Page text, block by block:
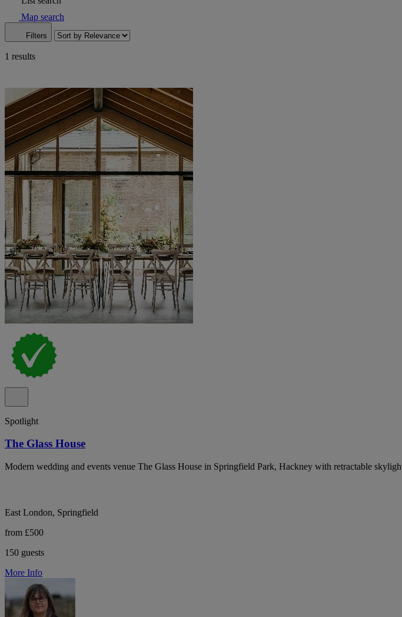
Map search
Filters
1 results
Spotlight
The Glass House
Modern wedding and events venue The Glass House in Springfield Park, Hackney with retractable
East London, Springfield
from £500
150 guests
More Info